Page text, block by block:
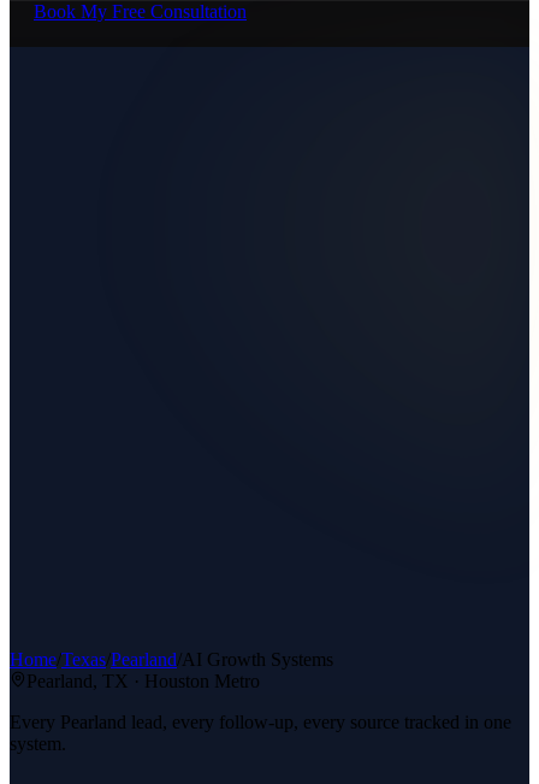
Book My Free Consultation
Home/Texas/Pearland/AI Growth Systems
Pearland, TX · Houston Metro
Every Pearland lead, every follow-up, every source tracked in one
system.